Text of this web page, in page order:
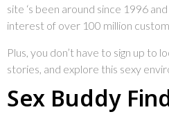
site ‘s been around since 1996
interest of over 100 million
Plus, you don’t have to sign up to
stories, and explore this sexy
Sex Buddy